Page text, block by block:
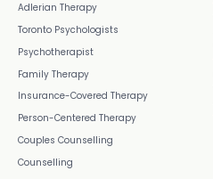
Adlerian Therapy
Toronto Psychologists
Psychotherapist
Family Therapy
Insurance-Covered Therapy
Person-Centered Therapy
Couples Counselling
Counselling